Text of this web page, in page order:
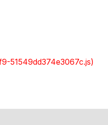
51549dd374e3067c.js)